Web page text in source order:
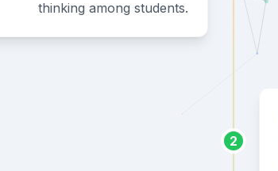
thinking among students.
2